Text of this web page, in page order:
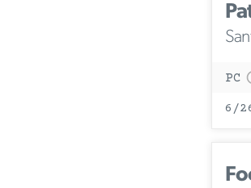
PC
6/